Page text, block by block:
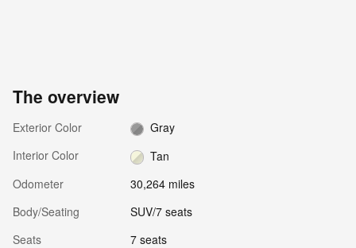
The overview
Exterior Color
Gray
Interior Color
Tan
Odometer
30,264 miles
Body/Seating
SUV/7 seats
Seats
7 seats